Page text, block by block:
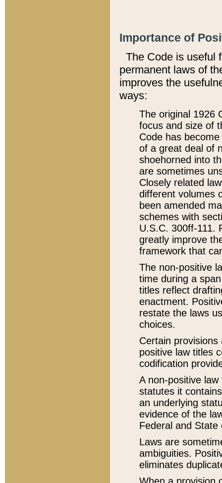
Importance of
The Code is useful
permanent laws of
improves the
ways:
The original 1926
focus and size of
Code has
of a great deal of
shoehorned into
are sometimes
Closely related
different volumes
been amended
schemes with
U.S.C. 300ff-111.
greatly improve
framework that
The non-positive
time during a
titles reflect
enactment.
restate the laws
choices.
Certain
positive law titles
codification
A non-positive
statutes it
an underlying
evidence of the
Federal and State
Laws are
ambiguities.
eliminates